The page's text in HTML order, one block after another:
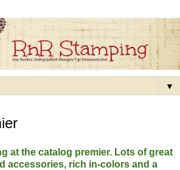
▼
at the catalog premier. Lots of great
accessories, rich in-colors and a